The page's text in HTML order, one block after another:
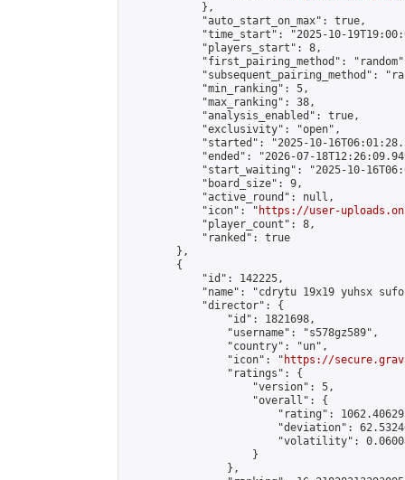
            },
            "auto_start_on_max": true,
"time_start": "2025-10-
            "players_start": 8,
"first_pairing_method":
"subsequent_pairing_method":
            "min_ranking": 5,
            "max_ranking": 38,
            "analysis_enabled": true,
            "exclusivity": "open",
"started": "2025-10-
"ended": "2026-07-
"start_waiting": "2025-10-
            "board_size": 9,
            "active_round": null,
            "icon": "
https://user-
            "player_count": 8,
            "ranked": true
        },
        {
            "id": 142225,
"name": "cdrytu 19x19 yuhsx
            "director": {
                "id": 1821698,
                "username": "s578gz589",
                "country": "un",
                "icon": "
https://
                "ratings": {
                    "version": 5,
                    "overall": {
"rating":
"deviation":
"volatility":
                    }
                },